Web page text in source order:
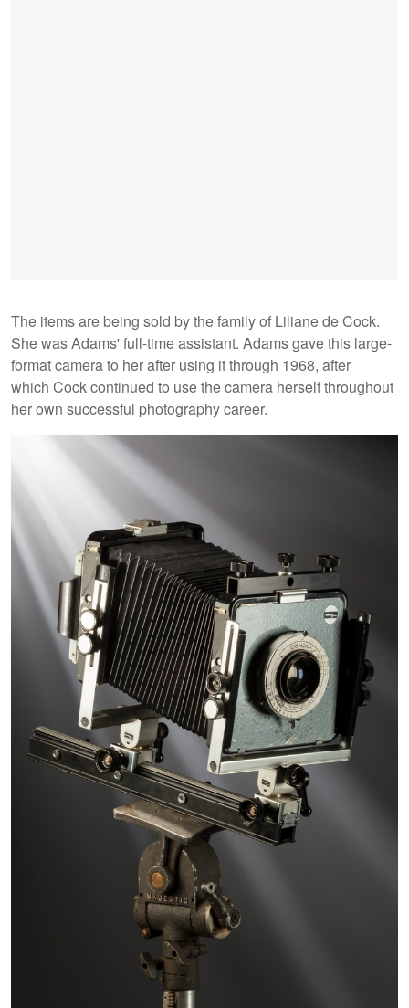
The items are being sold by the family of Liliane de Cock.
She was Adams' full-time assistant. Adams gave this large-
format camera to her after using it through 1968, after
which Cock continued to use the camera herself throughout
her own successful photography career.